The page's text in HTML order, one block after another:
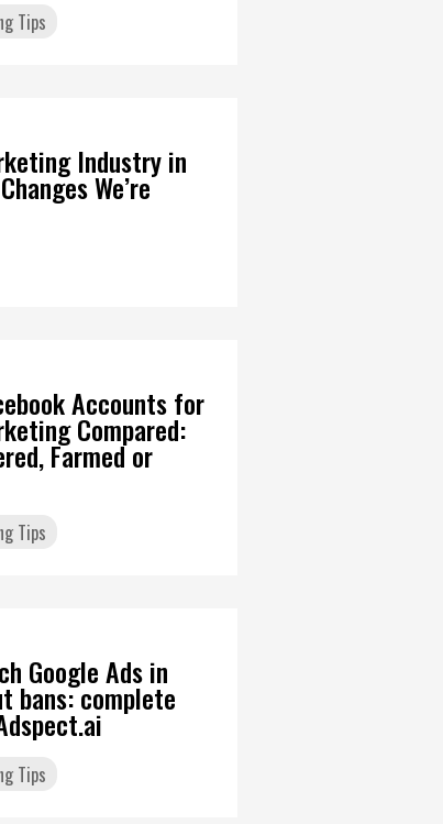
Tips
Industry in
We’re
Accounts for
Compared:
Farmed or
Tips
Google Ads in
bans: complete
Tips